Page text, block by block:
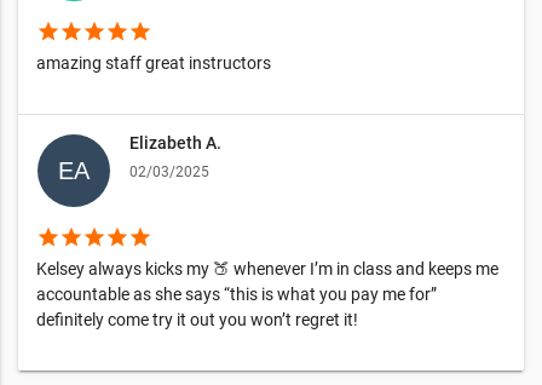
starstarstarstarstar
amazing staff great instructors
Elizabeth A.
02/03/2025
starstarstarstarstar
Kelsey always kicks my 🍑 whenever I’m in class and keeps me
accountable as she says “this is what you pay me for”
definitely come try it out you won’t regret it!